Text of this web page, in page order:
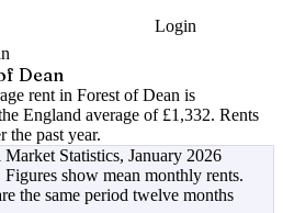
Login
Dean
rent in Forest of Dean is
England average of £1,332. Rents
the past year.
Statistics, January 2026
Figures show mean monthly rents.
the same period twelve months